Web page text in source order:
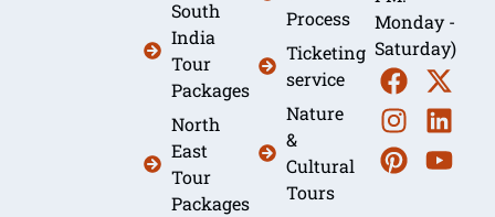
South
India
Tour
Packages
North
East
Tour
Packages
Process
Ticketing
service
Nature
&
Cultural
Tours
Monday -
Saturday)